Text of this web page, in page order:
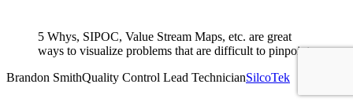
5 Whys, SIPOC, Value Stream Maps, etc. are great
ways to visualize problems that are difficult to pinpoint.
Brandon SmithQuality Control Lead TechnicianSilcoTek